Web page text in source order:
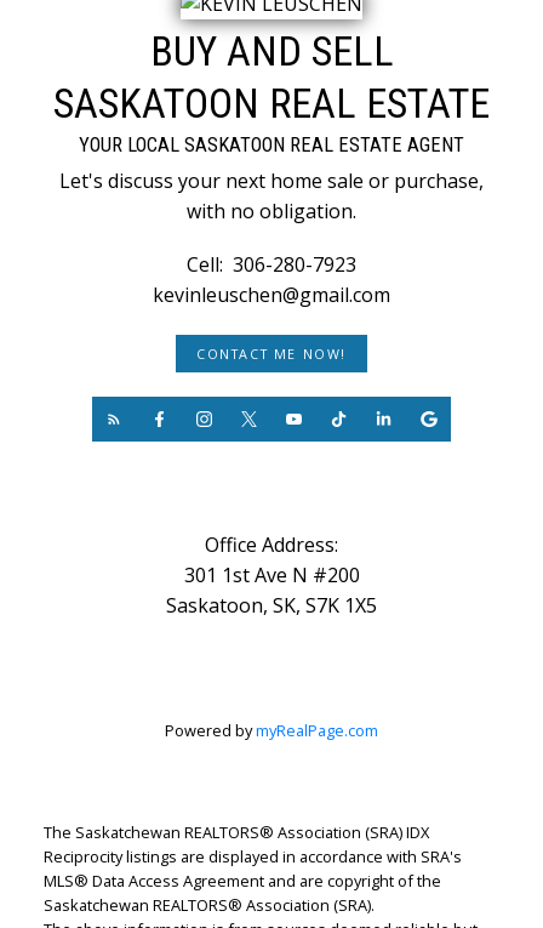
BUY AND SELL
SASKATOON REAL ESTATE
YOUR LOCAL SASKATOON REAL ESTATE AGENT
Let's discuss your next home sale or purchase,
with no obligation.
Cell: 306-280-7923
kevinleuschen@gmail.com
CONTACT ME NOW!
Office Address:
301 1st Ave N #200
Saskatoon, SK, S7K 1X5
Powered bymyRealPage.com
The Saskatchewan REALTORS® Association (SRA) IDX
Reciprocity listings are displayed in accordance with SRA's
MLS® Data Access Agreement and are copyright of the
Saskatchewan REALTORS® Association (SRA).